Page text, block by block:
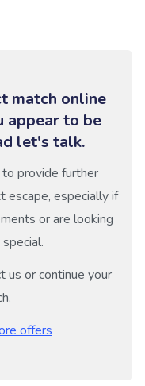
match online
appear to be
let's talk.
provide further
escape, especially if
or are looking
us or continue your
offers